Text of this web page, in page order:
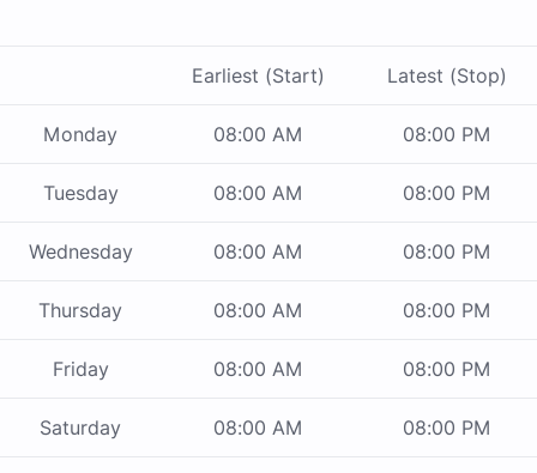
Earliest (Start) Latest (Stop)
Monday 08:00 AM 08:00 PM
Tuesday 08:00 AM 08:00 PM
Wednesday 08:00 AM 08:00 PM
Thursday 08:00 AM 08:00 PM
Friday 08:00 AM 08:00 PM
Saturday 08:00 AM 08:00 PM